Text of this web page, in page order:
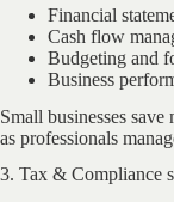
Financial
Cash flow
Budgeting and
Business
Small businesses
as professionals
3. Tax & Compliance